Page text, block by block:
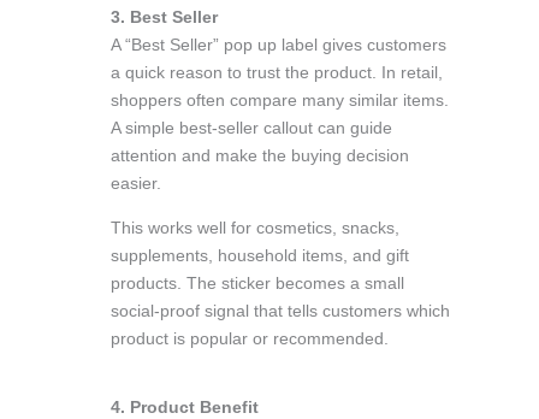
3. Best Seller
A “Best Seller” pop up label gives customers
a quick reason to trust the product. In retail,
shoppers often compare many similar items.
A simple best-seller callout can guide
attention and make the buying decision
easier.
This works well for cosmetics, snacks,
supplements, household items, and gift
products. The sticker becomes a small
social-proof signal that tells customers which
product is popular or recommended.
4. Product Benefit